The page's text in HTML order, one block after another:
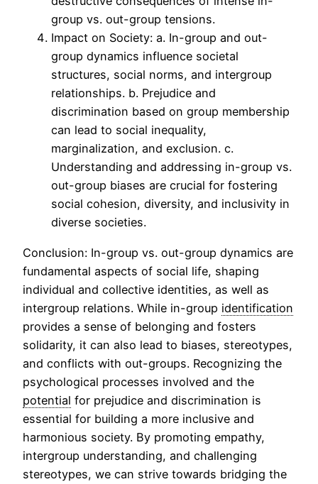
group vs. out-group tensions.
Impact on Society: a. In-group and out-
group dynamics influence societal
structures, social norms, and intergroup
relationships. b. Prejudice and
discrimination based on group membership
can lead to social inequality,
marginalization, and exclusion. c.
Understanding and addressing in-group vs.
out-group biases are crucial for fostering
social cohesion, diversity, and inclusivity in
diverse societies.
Conclusion: In-group vs. out-group dynamics are
fundamental aspects of social life, shaping
individual and collective identities, as well as
intergroup relations. While in-group identification
provides a sense of belonging and fosters
solidarity, it can also lead to biases, stereotypes,
and conflicts with out-groups. Recognizing the
psychological processes involved and the
potential for prejudice and discrimination is
essential for building a more inclusive and
harmonious society. By promoting empathy,
intergroup understanding, and challenging
stereotypes, we can strive towards bridging the